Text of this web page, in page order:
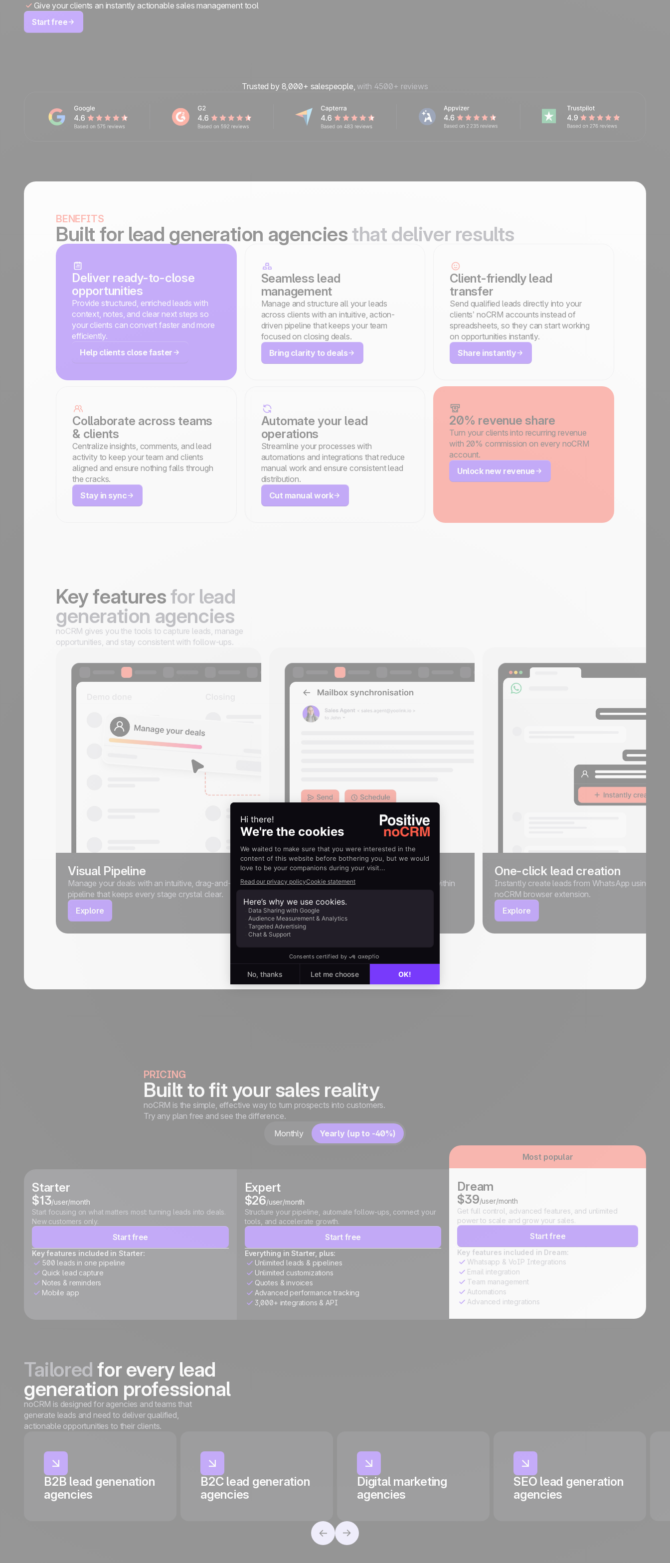
Give your clients an instantly actionable sales management tool
Start free
Trusted by 8,000+ salespeople, with 4500+ reviews
BENEFITS
Built for lead generation agenciesthat deliver results
Deliver ready-to-close
opportunities
Provide structured, enriched leads with
context, notes, and clear next steps so
your clients can convert faster and more
efficiently.
Help clients close faster
Seamless lead
management
Manage and structure all your leads
across clients with an intuitive, action-
driven pipeline that keeps your team
focused on closing deals.
Bring clarity to deals
Client-friendly lead
transfer
Send qualified leads directly into your
clients’ noCRM accounts instead of
spreadsheets, so they can start working
on opportunities instantly.
Share instantly
Collaborate across teams
& clients
Centralize insights, comments, and lead
activity to keep your team and clients
aligned and ensure nothing falls through
the cracks.
Stay in sync
Automate your lead
operations
Streamline your processes with
automations and integrations that reduce
manual work and ensure consistent lead
distribution.
Cut manual work
20% revenue share
Turn your clients into recurring revenue
with 20% commission on every noCRM
account.
Unlock new revenue
Key featuresfor lead
generation agencies
noCRM gives you the tools to capture leads, manage
opportunities, and stay consistent with follow-ups.
Visual Pipeline
Manage your deals with an intuitive, drag-and-drop
pipeline that keeps every stage crystal clear.
Explore
Email synchronization
Send, schedule, and receive emails directly within
Explore
One-click lead creation
Instantly create leads from WhatsApp using the
noCRM browser extension.
Explore
PRICING
Built to fit your sales reality
noCRM is the simple, effective way to turn prospects into customers.
Try any plan free and see the difference.
Monthly
Yearly (up to -40%)
Starter
$13/user/month
Start focusing on what matters most: turning leads into deals.
New customers only.
Start free
Key features included in Starter:
500 leads in one pipeline
Quick lead capture
Notes & reminders
Mobile app
Expert
$26/user/month
Structure your pipeline, automate follow-ups, connect your
tools, and accelerate growth.
Start free
Everything in Starter, plus:
Unlimited leads & pipelines
Unlimited customizations
Quotes & invoices
Advanced performance tracking
3,000+ integrations & API
Most popular
Dream
$39/user/month
Get full control, advanced features, and unlimited
power to scale and grow your sales.
Start free
Key features included in Dream:
Whatsapp & VoIP Integrations
Email integration
Team management
Automations
Advanced integrations
Tailoredfor every lead
generation professional
noCRM is designed for agencies and teams that
generate leads and need to deliver qualified,
actionable opportunities to their clients.
B2B lead genenation
agencies
B2C lead generation
agencies
Digital marketing
agencies
SEO lead generation
agencies